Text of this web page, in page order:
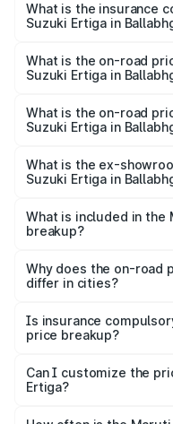
Suzuki Ertiga in
What is the insurance
Suzuki Ertiga in
Suzuki Ertiga in
What is the on-road
Suzuki Ertiga in
lakhs Lakh in
What is the on-road
Suzuki Ertiga in
lakhs Lakh in
What is the ex-
Suzuki Ertiga in
Suzuki Ertiga in
What is included in the
breakup?
charges, insurance,
accessories.
Why does the on-road
differ in cities?
charges, taxes, and
Is insurance
price breakup?
Yes, at least third-party
and it is included in the
Can I customize the
Ertiga?
accessories, or different